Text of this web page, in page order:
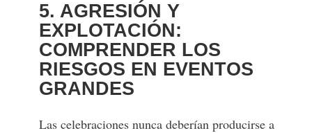
5. AGRESIÓN Y
EXPLOTACIÓN:
COMPRENDER LOS
RIESGOS EN EVENTOS
GRANDES
Las celebraciones nunca deberían producirse a